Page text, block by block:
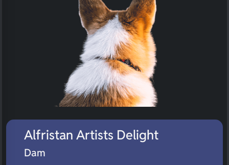
Alfristan Artists Delight
Dam